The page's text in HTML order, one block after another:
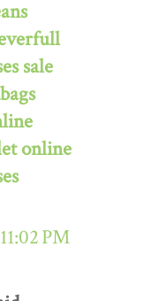
sale
online
PM